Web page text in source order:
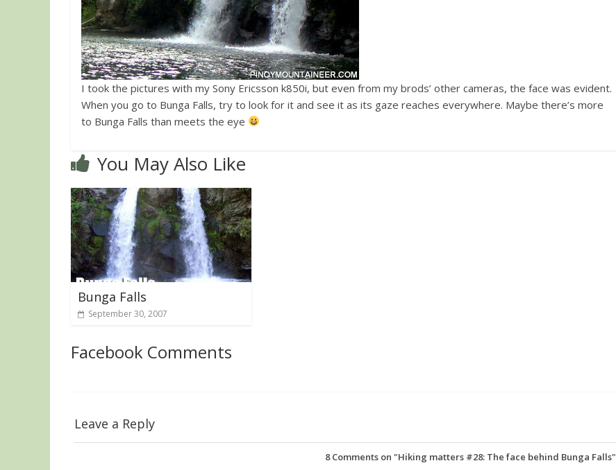
I took the pictures with my Sony Ericsson k850i, but even from my brods’ other cameras, the face was evident.
When you go to Bunga Falls, try to look for it and see it as its gaze reaches everywhere. Maybe there’s more
to Bunga Falls than meets the eye
You May Also Like
Bunga Falls
September 30, 2007
Facebook Comments
Leave a Reply
8Comments on "Hiking matters #28: The face behind Bunga Falls"